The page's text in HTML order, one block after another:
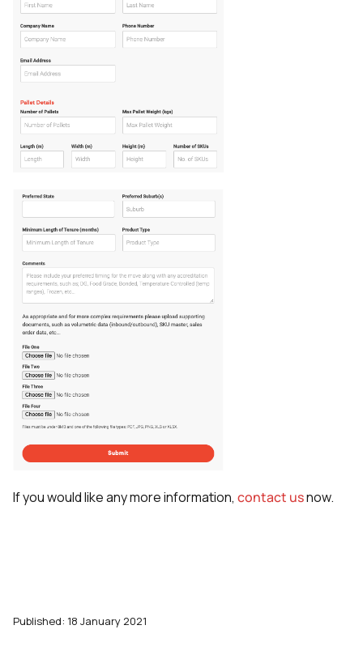
If you would like any more information, contact usnow.
Published: 18 January 2021